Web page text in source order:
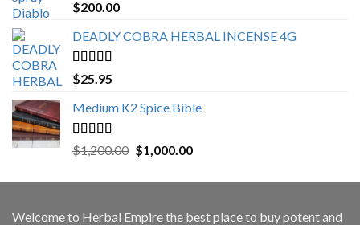
Rated 5.00
out of 5
$200.00
DEADLY COBRA HERBAL INCENSE 4G
Rated5.00
out of 5
$25.95
Medium K2 Spice Bible
Rated5.00
out of 5
$1,200.00 Original
was:
$1,000.00Current
is:
Welcome to Herbal Empirethe best place to buy potent and